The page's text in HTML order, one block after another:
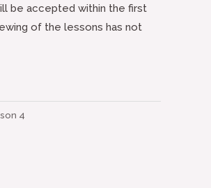
be accepted within the first
of the lessons has not
4